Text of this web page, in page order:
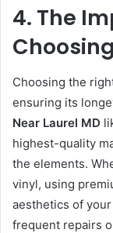
4. The
Choosing the
ensuring its
Near Laurel MD
highest-quality
the elements.
vinyl, using
aesthetics of
frequent repairs